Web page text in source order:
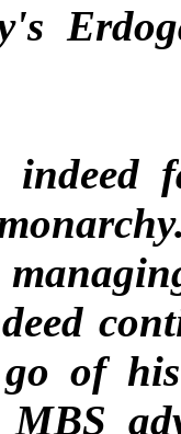
indeed
of
MBS